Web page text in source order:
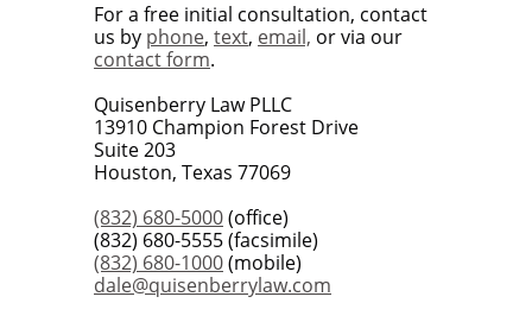
For a free initial consultation, contact
us by phone, text, email, or via our
contact form.
Quisenberry Law PLLC
13910 Champion Forest Drive
Suite 203
Houston, Texas 77069
(832) 680-5000(office)
(832) 680-5555 (facsimile)
(832) 680-1000(mobile)
dale@quisenberrylaw.com